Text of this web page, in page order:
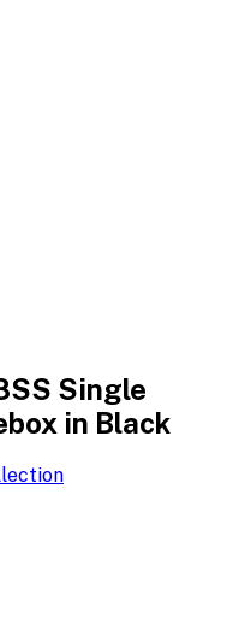
Single
in Black